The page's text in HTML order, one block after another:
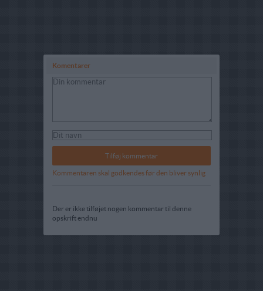
Komentarer
Kommentaren skal godkendes før den bliver synlig
Der er ikke tilføjet nogen kommentar til denne
opskrift endnu